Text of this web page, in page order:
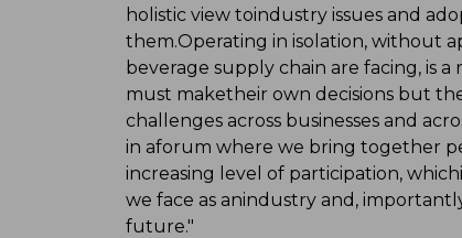
holistic view toindustry issues and
them.Operating in isolation, without
beverage supply chain are facing, is
must maketheir own decisions but
challenges across businesses and
in aforum where we bring together
increasing level of participation,
we face as anindustry and,
future."